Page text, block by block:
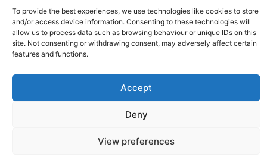
To provide the best experiences, we use technologies like cookies to store
and/or access device information. Consenting to these technologies will
allow us to process data such as browsing behaviour or unique IDs on this
site. Not consenting or withdrawing consent, may adversely affect certain
features and functions.
Accept
Deny
View preferences
Website and all content Copyright © 2026 Euromedia
Associates Ltd All Rights Reserved.